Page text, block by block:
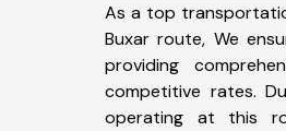
As a top
Buxar route, We
providing
competitive rates.
operating at this